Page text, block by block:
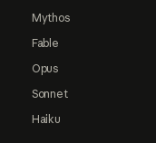
Mythos
Fable
Opus
Sonnet
Haiku